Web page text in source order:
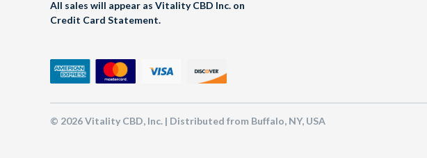
All sales will appear as Vitality CBD Inc. on
Credit Card Statement.
© 2026 Vitality CBD, Inc. | Distributed from Buffalo, NY, USA